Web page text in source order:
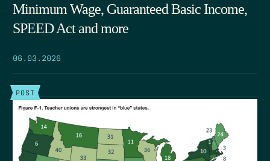
Minimum Wage, Guaranteed Basic Income,
SPEED Act and more
06.03.2026
POST